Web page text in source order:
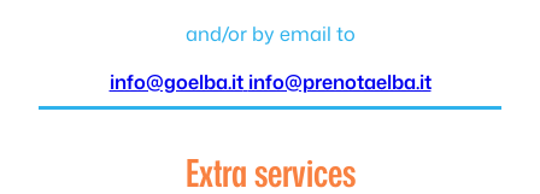
and/or by email to
info@goelba.it info@prenotaelba.it
Extra services